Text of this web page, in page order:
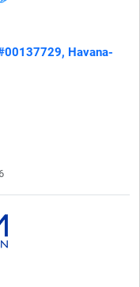
Havana-